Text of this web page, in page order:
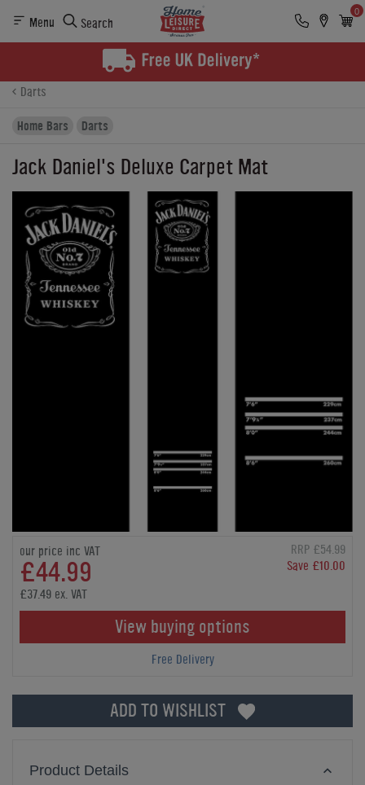
Menu Search
0
Finance
Darts
Home Bars
Darts
Jack Daniel's Deluxe Carpet Mat
our price inc VAT
£44.99
RRP £54.99
Save £10.00
£37.49 ex. VAT
View buying options
Free Delivery
ADD TO WISHLIST
Product Details